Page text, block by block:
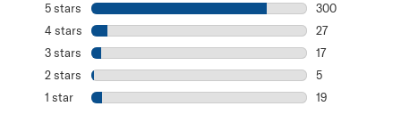
5 stars stars
300
300 reviews
4 stars stars
27
27 reviews with
3 stars stars
17
17 reviews with
2 stars stars
5
5 reviews with
1 star stars
19